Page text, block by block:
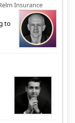
Insurance
to